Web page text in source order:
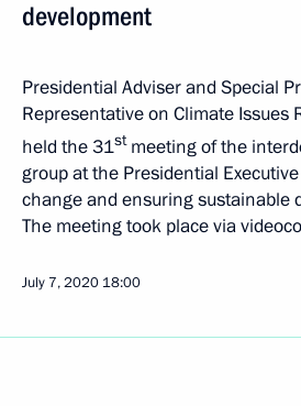
development
Presidential Adviser and Special
Representative on Climate Issues
held the 31stmeeting of the
group at the Presidential
change and ensuring sustainable
The meeting took place via
July 7, 2020 18:00